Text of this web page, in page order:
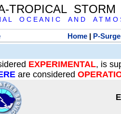
TROPICAL
A L O C E A N I C A N D A T M O
Home | P-Surge
EXPERIMENTAL, is
are considered